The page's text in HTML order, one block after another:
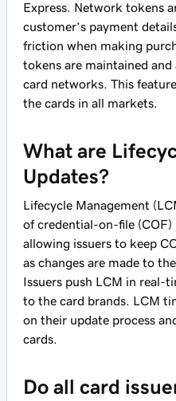
Express. Network tokens
customer’s payment
friction when making
tokens are maintained
card networks. This
the cards in all markets.
What are
Updates?
Lifecycle Management
of credential-on-file
allowing issuers to keep
as changes are made to
Issuers push LCM in real-
to the card brands. LCM
on their update process
cards.
Do all card